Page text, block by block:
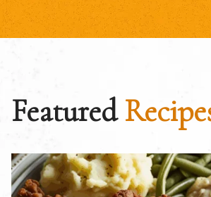
Featured